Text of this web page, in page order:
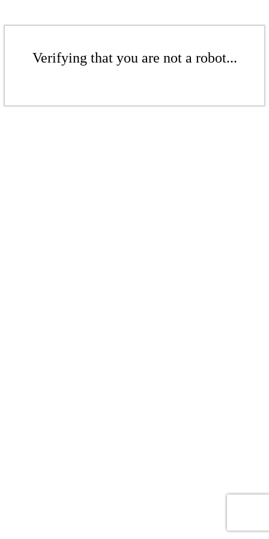
Verifying that you are not a robot...